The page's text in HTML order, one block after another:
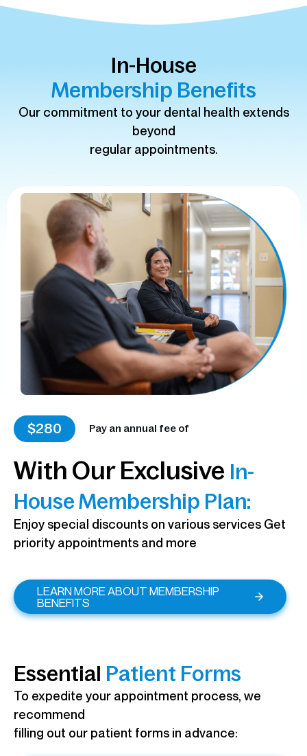
In-House
Membership Benefits
Our commitment to your dental health extends
beyond
regular appointments.
$280 Pay an annual fee of
With Our Exclusive In-
House Membership Plan:
Enjoy special discounts on various services Get
priority appointments and more
LEARN MORE ABOUT MEMBERSHIP
BENEFITS
Essential Patient Forms
To expedite your appointment process, we
recommend
filling out our patient forms in advance: